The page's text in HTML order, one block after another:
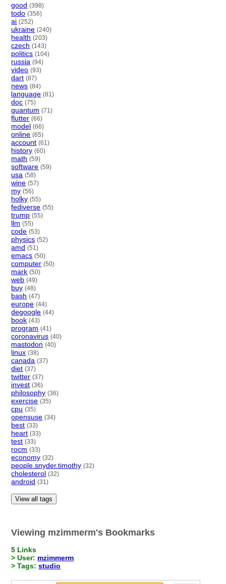
good (398)
todo (356)
ai (252)
ukraine (240)
health (203)
czech (143)
politics (104)
russia (94)
video (93)
dart (87)
news (84)
language (81)
doc (75)
quantum (71)
flutter (66)
model (66)
online (65)
account (61)
history (60)
math (59)
software (59)
usa (58)
wine (57)
my (56)
holky (55)
fediverse (55)
trump (55)
llm (55)
code (53)
physics (52)
amd (51)
emacs (50)
computer (50)
mark (50)
web (49)
buy (48)
bash (47)
europe (44)
degoogle (44)
book (43)
program (41)
coronavirus (40)
mastodon (40)
linux (38)
canada (37)
diet (37)
twitter (37)
invest (36)
philosophy (36)
exercise (35)
cpu (35)
opensuse (34)
best (33)
heart (33)
test (33)
rocm (33)
economy (32)
people.snyder.timothy (32)
cholesterol (32)
android (31)
View all tags
Viewing mzimmerm's Bookmarks
5 Links
> User: mzimmerm
> Tags:studio